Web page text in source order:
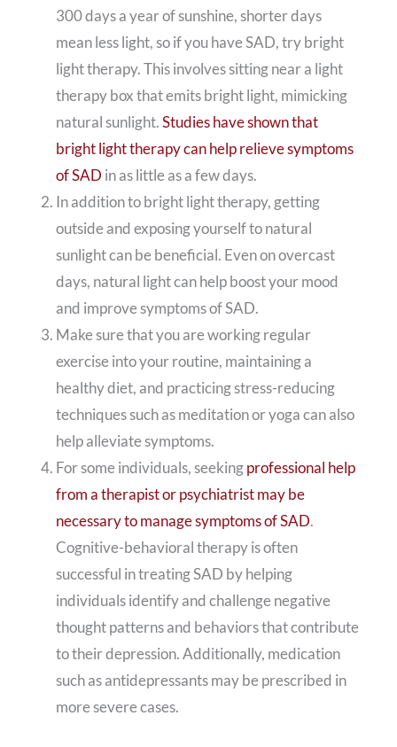
300 days a year of sunshine, shorter days
mean less light, so if you have SAD, try bright
light therapy. This involves sitting near a light
therapy box that emits bright light, mimicking
natural sunlight.Studies have shown that
bright light therapy can help relieve symptoms
of SAD in as little as a few days.
In addition to bright light therapy, getting
outside and exposing yourself to natural
sunlight can be beneficial. Even on overcast
days, natural light can help boost your mood
and improve symptoms of SAD.
Make sure that you are working regular
exercise into your routine, maintaining a
healthy diet, and practicing stress-reducing
techniques such as meditation or yoga can also
help alleviate symptoms.
For some individuals, seekingprofessional help
from a therapist or psychiatrist may be
necessary to manage symptoms of SAD.
Cognitive-behavioral therapy is often
successful in treating SAD by helping
individuals identify and challenge negative
thought patterns and behaviors that contribute
to their depression. Additionally, medication
such as antidepressants may be prescribed in
more severe cases.